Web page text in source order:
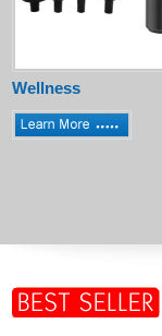
Wellness